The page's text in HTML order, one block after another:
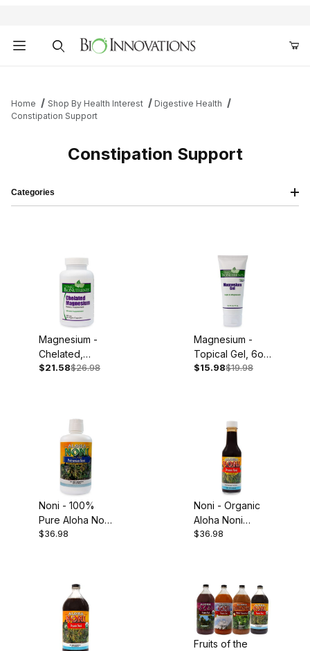
Home Shop By Health Interest
Digestive Health
Constipation Support
Constipation Support
Categories
Magnesium -
Chelated,
250mg, 90
$21.58$26.98
Magnesium -
Topical Gel, 6oz
Tube
$15.98$19.98
Noni - 100%
Pure Aloha Noni
Juice, 32oz
$36.98
Noni - Organic
Aloha Noni
Concentrate,
$36.98
Fruits of the